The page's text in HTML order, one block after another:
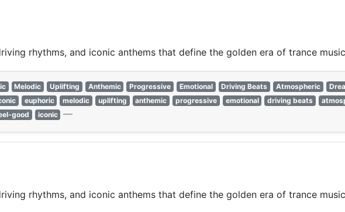
rhythms, and iconic anthems that define the golden era of trance
Melodic Uplifting Anthemic Progressive Emotional Driving Beats Atmospheric
euphoric melodic uplifting anthemic progressive emotional driving beats
good iconic —
rhythms, and iconic anthems that define the golden era of trance